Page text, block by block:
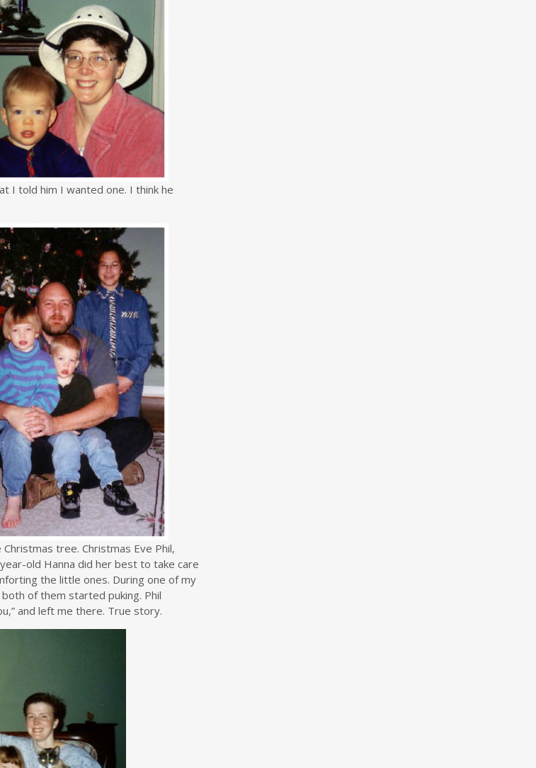
I told him I wanted one. I think he
tree. Christmas Eve Phil,
old Hanna did her best to take care
the little ones. During one of my
of them started puking. Phil
and left me there. True story.